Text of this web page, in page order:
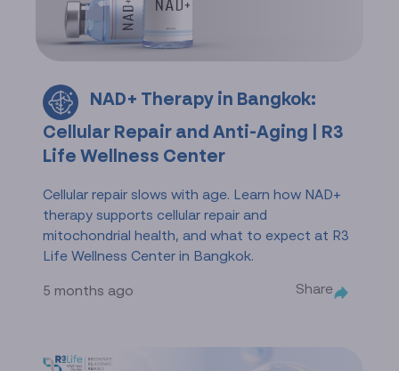
NAD+ Therapy in Bangkok:
Cellular Repair and Anti-Aging | R3
Life Wellness Center
Cellular repair slows with age. Learn how NAD+
therapy supports cellular repair and
mitochondrial health, and what to expect at R3
Life Wellness Center in Bangkok.
5 months ago Share